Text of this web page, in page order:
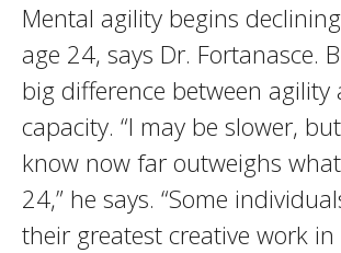
Mental agility begins
age 24, says Dr. Fortanasce.
big difference between agility
capacity. “I may be slower,
know now far outweighs
24,” he says. “Some
their greatest creative work in